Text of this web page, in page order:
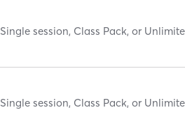
Single session, Class Pack, or
Single session, Class Pack, or